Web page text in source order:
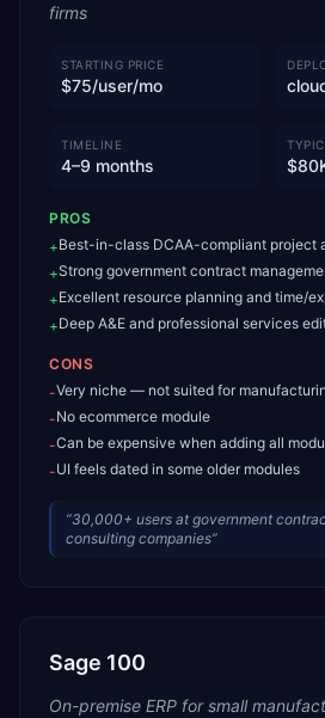
firms
STARTING PRICE
$75/user/mo
TIMELINE
4–9 months
PROS
+Best-in-class DCAA-compliant project
+Strong government contract
+Excellent resource planning and time/
+Deep A&E and professional services
CONS
-Very niche — not suited for
-No ecommerce module
-Can be expensive when adding all
-UI feels dated in some older modules
“30,000+ users at government
consulting companies”
Sage 100
On-premise ERP for small